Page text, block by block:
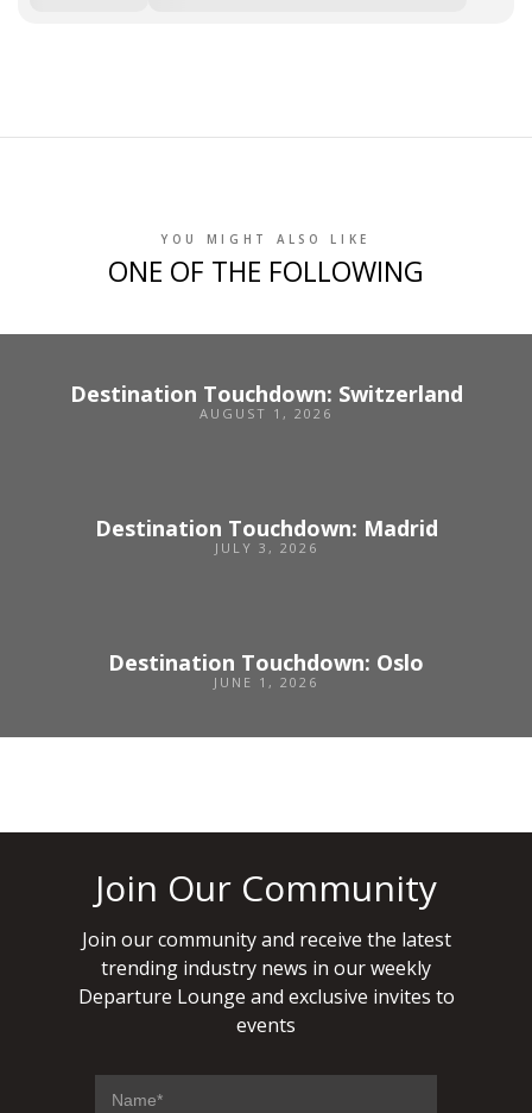
YOU MIGHT ALSO LIKE
ONE OF THE FOLLOWING
Destination Touchdown: Switzerland
AUGUST 1, 2026
Destination Touchdown: Madrid
JULY 3, 2026
Destination Touchdown: Oslo
JUNE 1, 2026
Join Our Community
Join our community and receive the latest
trending industry news in our weekly
Departure Lounge and exclusive invites to
events